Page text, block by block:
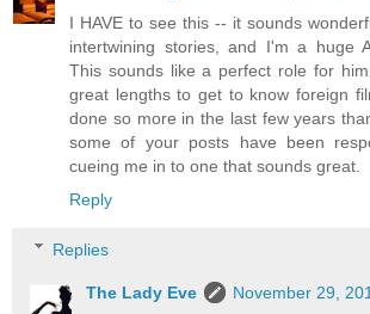
I HAVE to see this -- it sounds
intertwining stories, and I'm a huge
This sounds like a perfect role for
great lengths to get to know foreign
done so more in the last few years
some of your posts have been
cueing me in to one that sounds great.
Reply
Replies
The Lady Eve
November 29,